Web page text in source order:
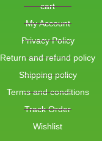
cart
My Account
Privacy Policy
Return and refund policy
Shipping policy
Terms and conditions
Track Order
Wishlist